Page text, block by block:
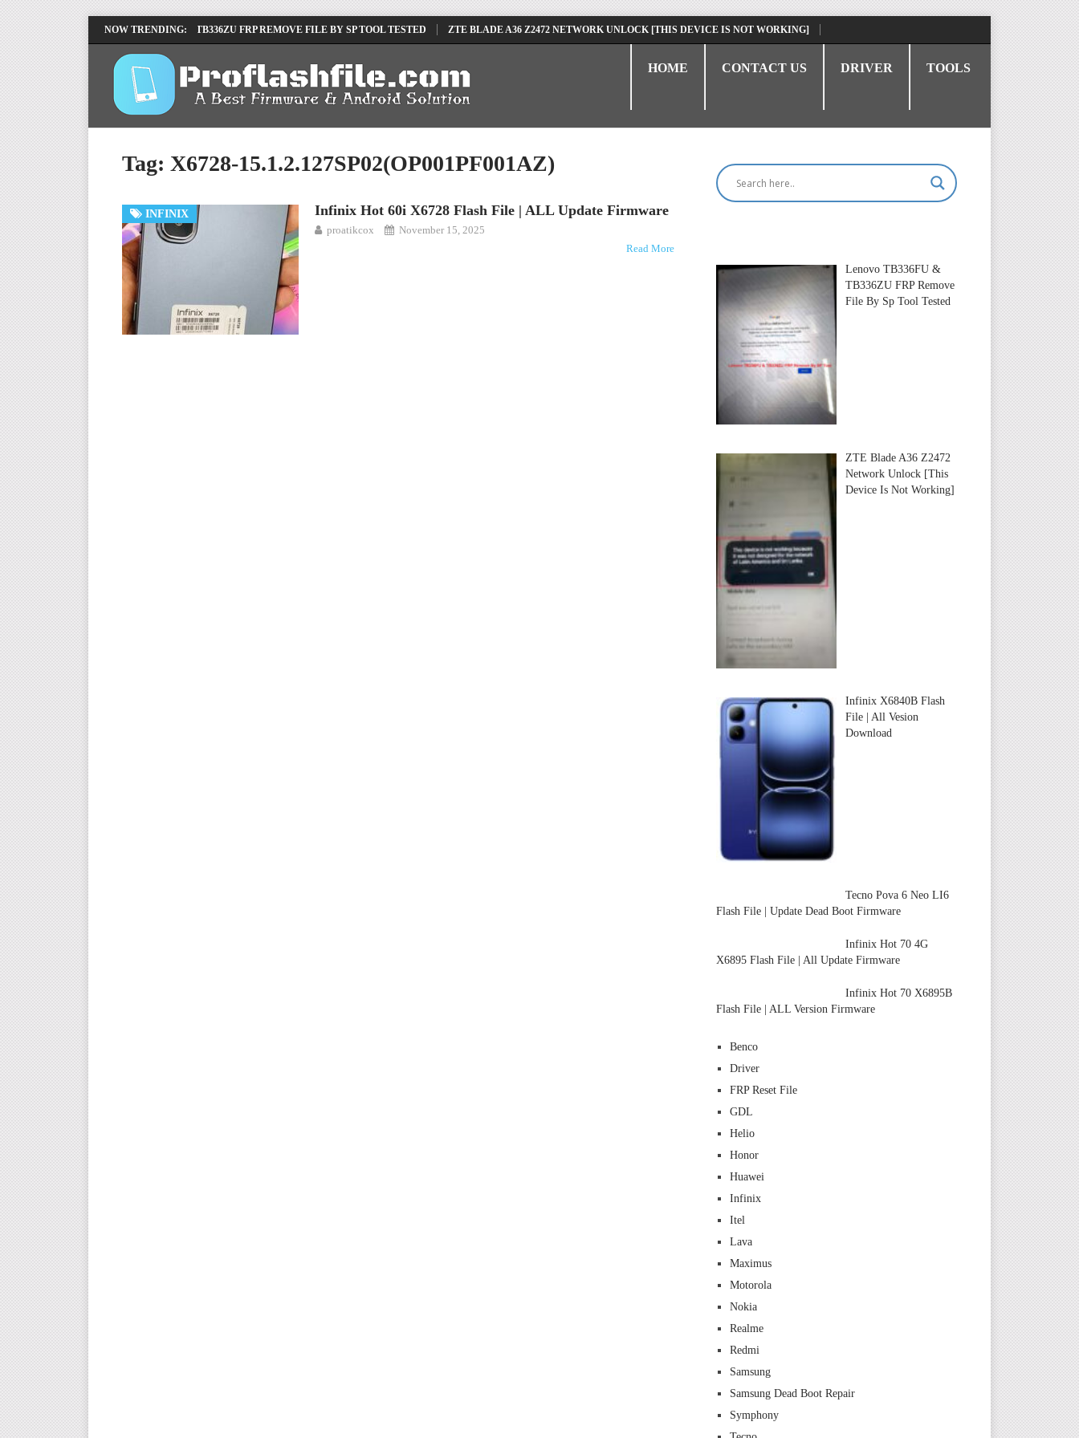
NOW TRENDING:
LENOVO TB336FU & TB336ZU FRP REMOVE FILE BY SP TOOL TESTED ZTE BLADE A36 Z2472 NETWORK UNLOCK [THIS DEVICE IS NOT WORKING]
INFINIX X6840B FLASH FILE | ALL VESION DOWNLOAD
HOME CONTACT US DRIVER TOOLS
Tag: X6728-15.1.2.127SP02(OP001PF001AZ)
INFINIX Infinix Hot 60i X6728 Flash File | ALL Update Firmware
proatikcox
November 15, 2025
Read More
Lenovo TB336FU &
TB336ZU FRP Remove
File By Sp Tool Tested
ZTE Blade A36 Z2472
Network Unlock [This
Device Is Not Working]
Infinix X6840B Flash
File | All Vesion
Download
Tecno Pova 6 Neo LI6
Flash File | Update Dead Boot Firmware
Infinix Hot 70 4G
X6895 Flash File | All Update Firmware
Infinix Hot 70 X6895B
Flash File | ALL Version Firmware
Benco
Driver
FRP Reset File
GDL
Helio
Honor
Huawei
Infinix
Itel
Lava
Maximus
Motorola
Nokia
Realme
Redmi
Samsung
Samsung Dead Boot Repair
Symphony